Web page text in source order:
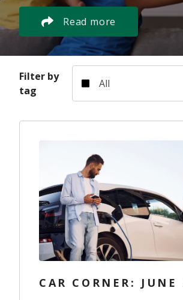
Read more
Filter by
tag
CAR CORNER: JUNE